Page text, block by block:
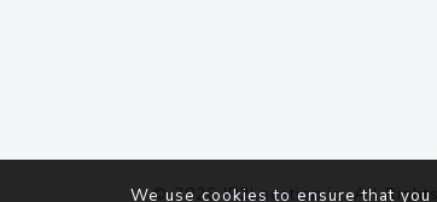
© 2026IP2Location.io. All
We use cookies to ensure that